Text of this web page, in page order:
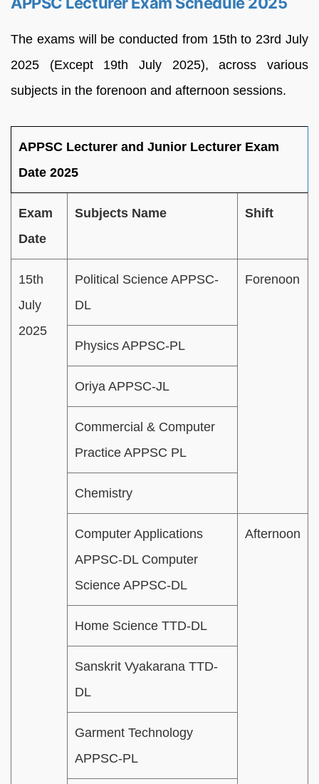
The exams will be conducted from 15th to 23rd July
2025 (Except 19th July 2025), across various
subjects in the forenoon and afternoon sessions.
APPSC Lecturer and Junior Lecturer Exam
Date 2025
Exam
Date
Subjects Name Shift
15th
July
2025
Political Science APPSC-
DL
Forenoon
Physics APPSC-PL
Oriya APPSC-JL
Commercial & Computer
Practice APPSC PL
Chemistry
Computer Applications
APPSC-DL Computer
Science APPSC-DL
Afternoon
Home Science TTD-DL
Sanskrit Vyakarana TTD-
DL
Garment Technology
APPSC-PL